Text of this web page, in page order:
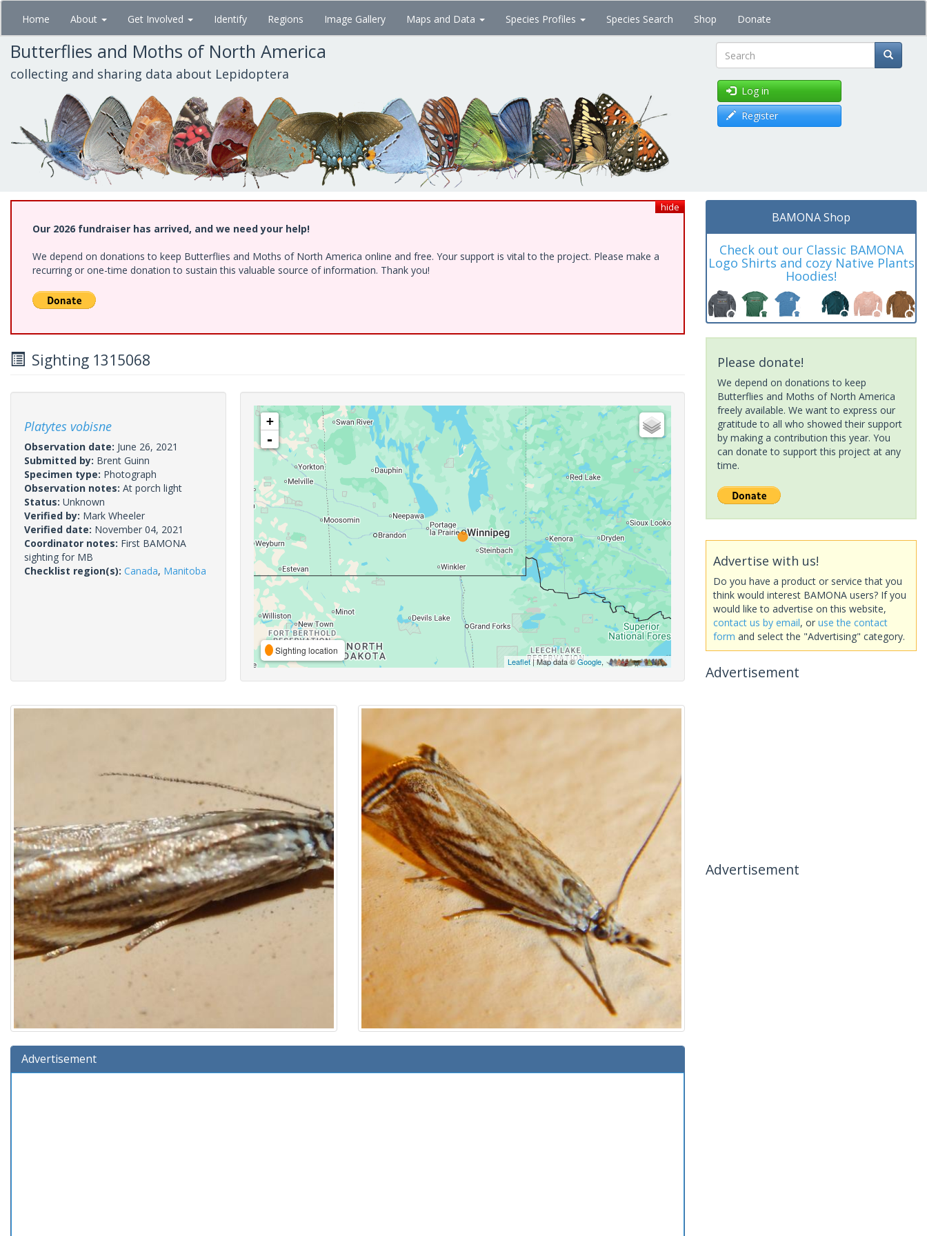
Skip
main
content
Home About Get Involved Identify Regions Image Gallery Maps and Data Species Profiles Species Search Shop Donate
Butterflies and Moths of North America
collecting and sharing data about Lepidoptera Search
Log in
Register
hide
Our 2026 fundraiser has arrived, and we need your help!
We depend on donations to keep Butterflies and Moths of North America online and free. Your support is vital to the project. Please make a
recurring or one-time donation to sustain this valuable source of information. Thank you!
Sighting 1315068
Platytes vobisne
Observation date: June 26, 2021
Submitted by: Brent Guinn
Specimen type: Photograph
Observation notes: At porch light
Status: Unknown
Verified by: Mark Wheeler
Verified date: November 04, 2021
Coordinator notes: First BAMONA
sighting for MB
Checklist region(s): Canada, Manitoba
+
-
Sighting location
Leaflet| Map data ©Google,
Advertisement
BAMONA Shop
Check out our Classic BAMONA
Logo Shirts and cozy Native Plants
Hoodies!
Please donate!
We depend on donations to keep
Butterflies and Moths of North America
freely available. We want to express our
gratitude to all who showed their support
by making a contribution this year. You
can donate to support this project at any
time.
Advertise with us!
Do you have a product or service that you
think would interest BAMONA users? If you
would like to advertise on this website,
contact us by email, or use the contact
form and select the "Advertising" category.
Advertisement
Advertisement